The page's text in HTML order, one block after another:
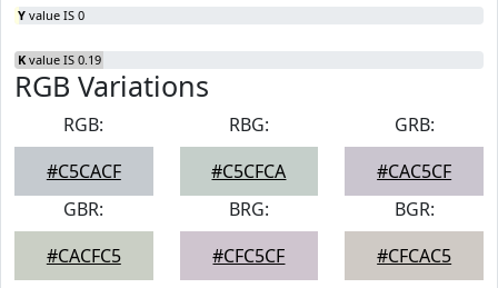
Y value IS 0
K value IS 0.19
RGB Variations
RGB:
#C5CACF
RBG:
#C5CFCA
GRB:
#CAC5CF
GBR:
#CACFC5
BRG:
#CFC5CF
BGR:
#CFCAC5